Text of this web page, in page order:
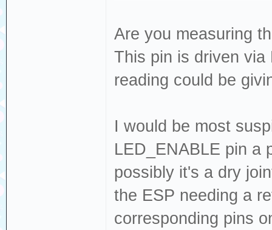
Are you measuring
This pin is driven via
reading could be
I would be most
LED_ENABLE pin a
possibly it's a dry
the ESP needing a
corresponding pins